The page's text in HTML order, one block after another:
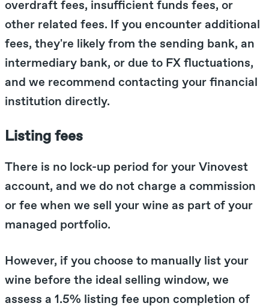
overdraft fees, insufficient funds fees, or
other related fees. If you encounter additional
fees, they're likely from the sending bank, an
intermediary bank, or due to FX fluctuations,
and we recommend contacting your financial
institution directly.
Listing fees
There is no lock-up period for your Vinovest
account, and we do not charge a commission
or fee when we sell your wine as part of your
managed portfolio.
However, if you choose to manually list your
wine before the ideal selling window, we
assess a 1.5% listing fee upon completion of